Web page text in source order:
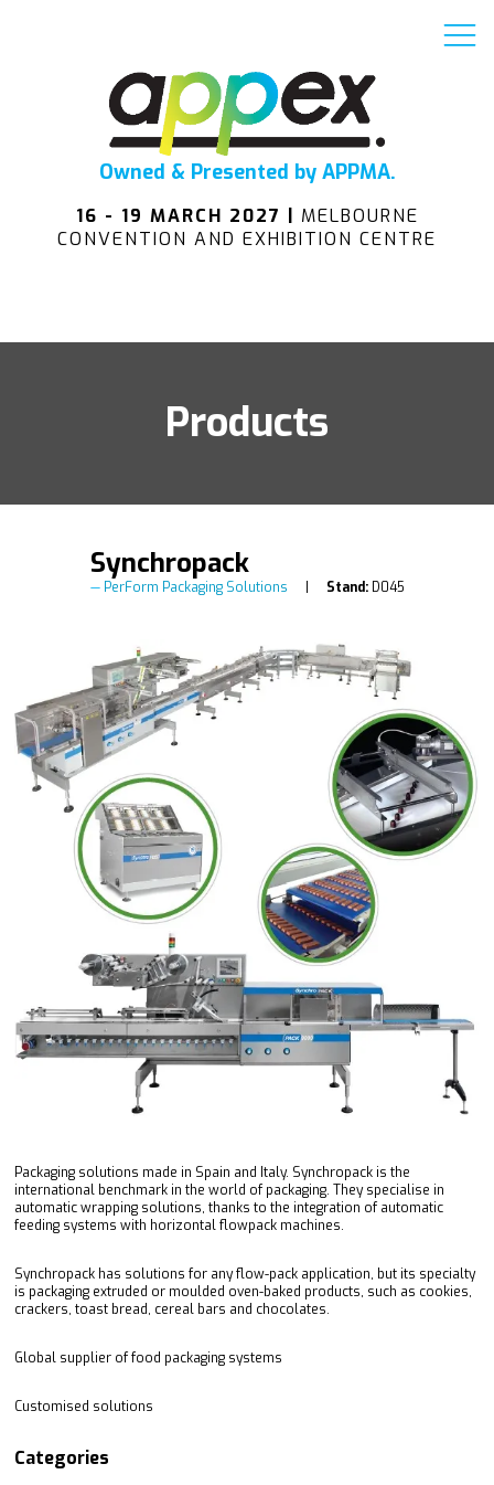
Owned & Presented by APPMA.
16 - 19 MARCH 2027 | MELBOURNE
CONVENTION AND EXHIBITION CENTRE
Products
Synchropack
PerForm Packaging Solutions Stand:D045
Packaging solutions made in Spain and Italy. Synchropack is the
international benchmark in the world of packaging. They specialise in
automatic wrapping solutions, thanks to the integration of automatic
feeding systems with horizontal flowpack machines.
Synchropack has solutions for any flow-pack application, but its specialty
is packaging extruded or moulded oven-baked products, such as cookies,
crackers, toast bread, cereal bars and chocolates.
Global supplier of food packaging systems
Customised solutions
Categories